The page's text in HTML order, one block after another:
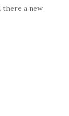
there a new